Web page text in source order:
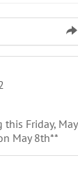
Friday, May
May 8th**